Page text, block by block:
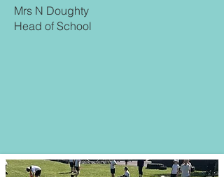
Mrs N Doughty
Head of School